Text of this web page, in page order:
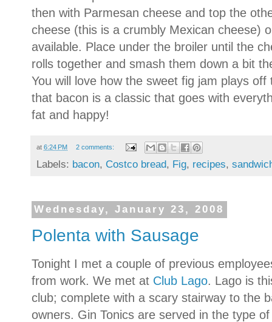
then with Parmesan cheese and top the
cheese (this is a crumbly Mexican cheese)
available. Place under the broiler until the
rolls together and smash them down a bit
You will love how the sweet fig jam plays
that bacon is a classic that goes with
fat and happy!
at 6:24 PM 2 comments:
Labels: bacon, Costco bread, Fig, recipes,
Wednesday, January 23, 2008
Polenta with Sausage
Tonight I met a couple of previous
from work. We met at Club Lago. Lago is
club; complete with a scary stairway to the
owners. Gin Tonics are served in the type